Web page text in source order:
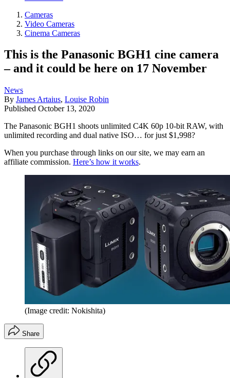
Cameras
Video Cameras
Cinema Cameras
This is the Panasonic BGH1 cine camera
– and it could be here on 17 November
News
By James Artaius, Louise Robin
Published October 13, 2020
The Panasonic BGH1 shoots unlimited C4K 60p 10-bit RAW, with
unlimited recording and dual native ISO… for just $1,998?
When you purchase through links on our site, we may earn an
affiliate commission. Here’s how it works.
(Image credit: Nokishita)
Share